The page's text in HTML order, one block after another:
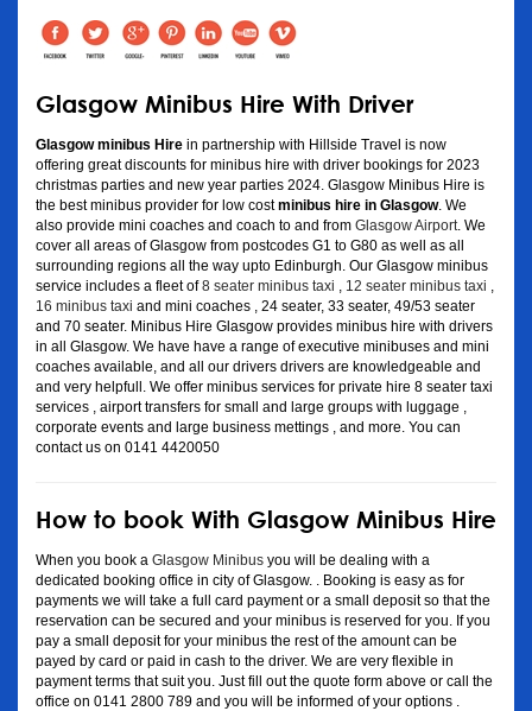
Glasgow Minibus Hire With Driver
Glasgow minibus Hire in partnership with Hillside Travel is now
offering great discounts for minibus hire with driver bookings for 2023
christmas parties and new year parties 2024. Glasgow Minibus Hire is
the best minibus provider for low costminibus hire in Glasgow. We
also provide mini coaches and coach to and from Glasgow Airport . We
cover all areas of Glasgow from postcodes G1 to G80 as well as all
surrounding regions all the way upto Edinburgh. Our Glasgow minibus
service includes a fleet of8 seater minibus taxi 12 seater minibus taxi
16 minibus taxi and mini coaches , 24 seater, 33 seater, 49/53 seater
and 70 seater. Minibus Hire Glasgow provides minibus hire with drivers
in all Glasgow. We have have a range of executive minibuses and mini
coaches available, and all our drivers drivers are knowledgeable and
and very helpfull. We offer minibus services for private hire 8 seater taxi
services , airport transfers for small and large groups with luggage ,
corporate events and large business mettings , and more. You can
contact us on 0141 4420050
How to book With Glasgow Minibus Hire
When you book a Glasgow Minibus you will be dealing with a
dedicated booking office in city of Glasgow. . Booking is easy as for
payments we will take a full card payment or a small deposit so that the
reservation can be secured and your minibus is reserved for you. If you
pay a small deposit for your minibus the rest of the amount can be
payed by card or paid in cash to the driver. We are very flexible in
payment terms that suit you. Just fill out the quote form above or call the
office on 0141 2800 789 and you will be informed of your options .